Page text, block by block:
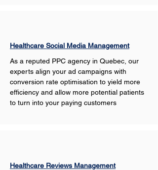
Healthcare Social Media Management
As a reputed PPC agency in Quebec, our
experts align your ad campaigns with
conversion rate optimisation to yield more
efficiency and allow more potential patients
to turn into your paying customers
Healthcare Reviews Management